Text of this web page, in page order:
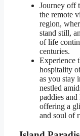
Journey off
the remote
region,
stand still,
of life
centuries.
Experience
hospitality
as you stay
nestled
paddies
offering a
and soul of